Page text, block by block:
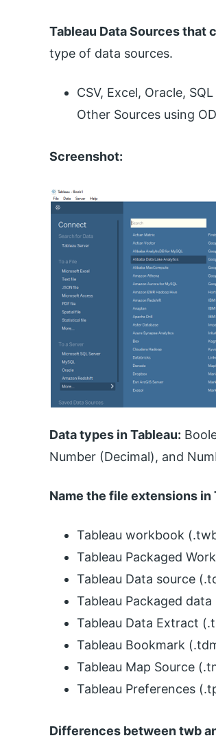
Tableau Data Sources that
type of data sources.
CSV, Excel, Oracle,
Other Sources using
Screenshot:
Data types in Tableau:
Number (Decimal), and
Name the file extensions in
Tableau workbook
Tableau Packaged
Tableau Data source
Tableau Packaged
Tableau Data Extract
Tableau Bookmark
Tableau Map Source
Tableau Preferences
Differences between twb